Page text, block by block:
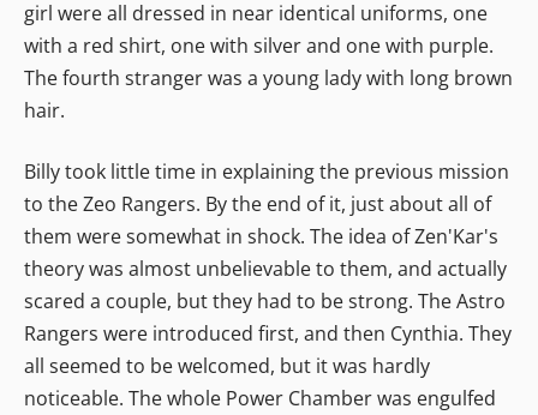
girl were all dressed in near identical uniforms, one
with a red shirt, one with silver and one with purple.
The fourth stranger was a young lady with long brown
hair.
Billy took little time in explaining the previous mission
to the Zeo Rangers. By the end of it, just about all of
them were somewhat in shock. The idea of Zen'Kar's
theory was almost unbelievable to them, and actually
scared a couple, but they had to be strong. The Astro
Rangers were introduced first, and then Cynthia. They
all seemed to be welcomed, but it was hardly
noticeable. The whole Power Chamber was engulfed